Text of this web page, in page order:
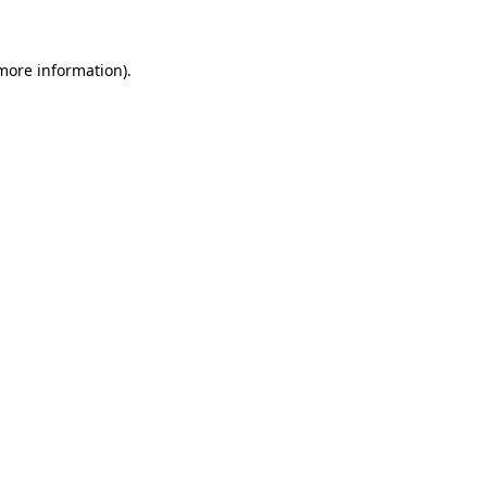
information).